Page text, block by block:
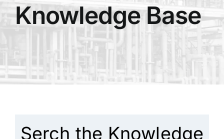
Knowledge Base
Serch the Knowledge